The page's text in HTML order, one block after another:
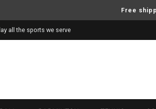
Free
all the sports we serve